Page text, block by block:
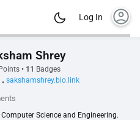
Log In account_circle
Shrey
Points • 11 Badges
• sakshamshrey.bio.link
Science and Engineering.